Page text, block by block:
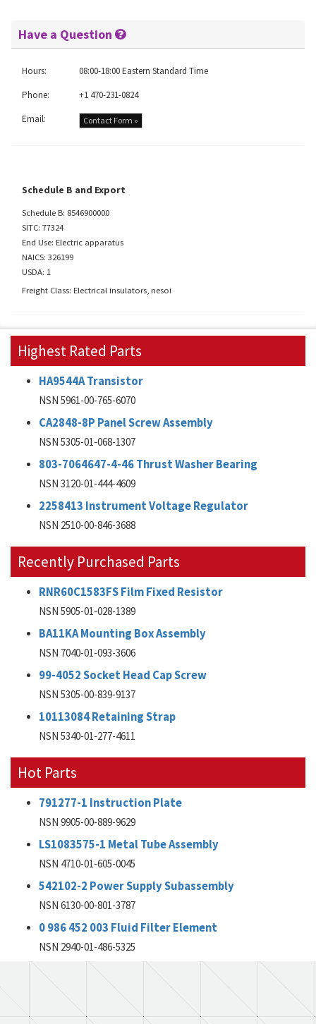
Have a Question
Hours:
08:00-18:00 Eastern Standard Time
Phone:
+1 470-231-0824
Email:
Contact Form »
Schedule B and Export
Schedule B: 8546900000
SITC: 77324
End Use: Electric apparatus
NAICS: 326199
USDA: 1
Freight Class: Electrical insulators, nesoi
Highest Rated Parts
HA9544A Transistor
NSN 5961-00-765-6070
CA2848-8P Panel Screw Assembly
NSN 5305-01-068-1307
803-7064647-4-46 Thrust Washer Bearing
NSN 3120-01-444-4609
2258413 Instrument Voltage Regulator
NSN 2510-00-846-3688
Recently Purchased Parts
RNR60C1583FS Film Fixed Resistor
NSN 5905-01-028-1389
BA11KA Mounting Box Assembly
NSN 7040-01-093-3606
99-4052 Socket Head Cap Screw
NSN 5305-00-839-9137
10113084 Retaining Strap
NSN 5340-01-277-4611
Hot Parts
791277-1 Instruction Plate
NSN 9905-00-889-9629
LS1083575-1 Metal Tube Assembly
NSN 4710-01-605-0045
542102-2 Power Supply Subassembly
NSN 6130-00-801-3787
0 986 452 003 Fluid Filter Element
NSN 2940-01-486-5325